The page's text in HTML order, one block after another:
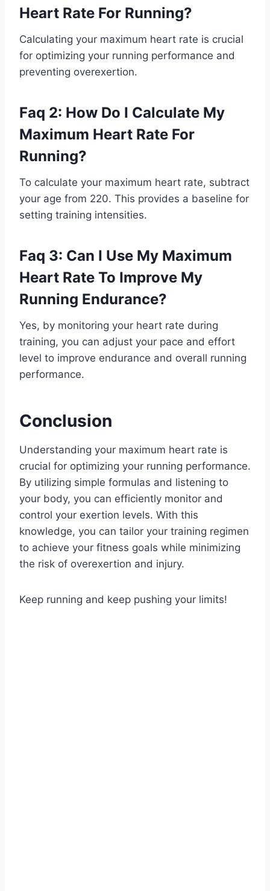
Heart Rate For Running?
Calculating your maximum heart rate is crucial
for optimizing your running performance and
preventing overexertion.
Faq 2: How Do I Calculate My
Maximum Heart Rate For
Running?
To calculate your maximum heart rate, subtract
your age from 220. This provides a baseline for
setting training intensities.
Faq 3: Can I Use My Maximum
Heart Rate To Improve My
Running Endurance?
Yes, by monitoring your heart rate during
training, you can adjust your pace and effort
level to improve endurance and overall running
performance.
Conclusion
Understanding your maximum heart rate is
crucial for optimizing your running performance.
By utilizing simple formulas and listening to
your body, you can efficiently monitor and
control your exertion levels. With this
knowledge, you can tailor your training regimen
to achieve your fitness goals while minimizing
the risk of overexertion and injury.
Keep running and keep pushing your limits!